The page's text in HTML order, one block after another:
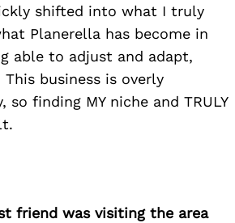
shifted into what I truly
Planerella has become in
able to adjust and adapt,
business is overly
so finding MY niche and TRULY
friend was visiting the area